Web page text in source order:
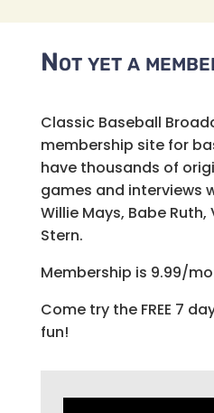
Not yet a
Classic Baseball
membership site for
have thousands of
games and interviews
Willie Mays, Babe Ruth,
Stern.
Membership is 9.99/
Come try the FREE 7
fun!